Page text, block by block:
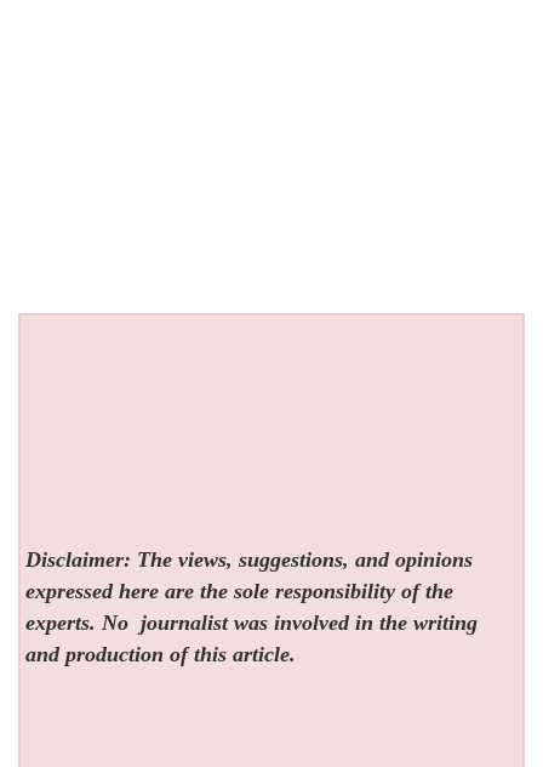
Disclaimer: The views, suggestions, and opinions
expressed here are the sole responsibility of the
experts. No journalist was involved in the writing
and production of this article.